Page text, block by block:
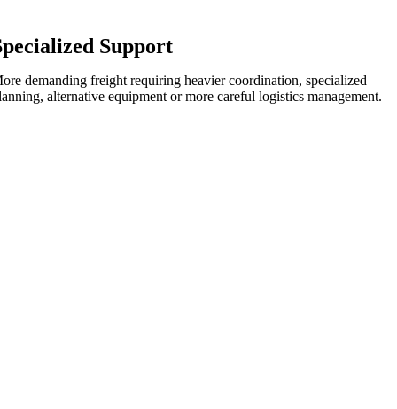
Support
demanding freight requiring heavier coordination, specialized
alternative equipment or more careful logistics management.